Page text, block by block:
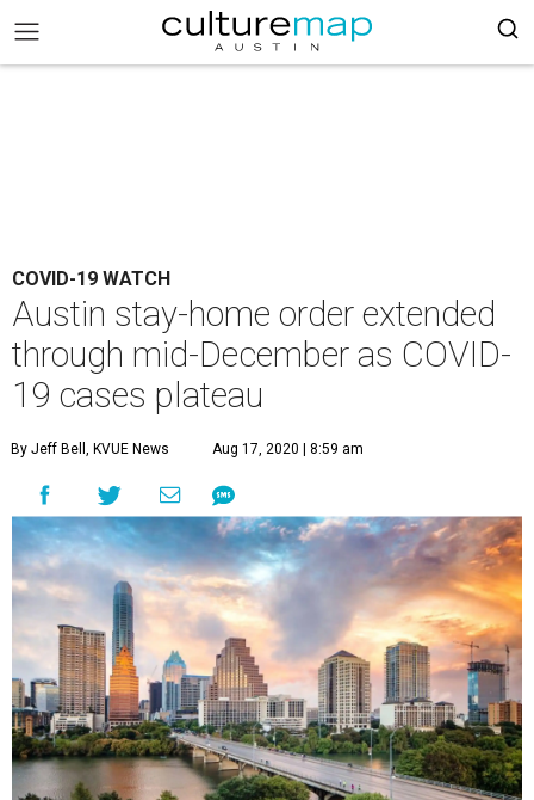
COVID-19 WATCH
Austin stay-home order extended
through mid-December as COVID-
19 cases plateau
By Jeff Bell, KVUE News Aug 17, 2020 | 8:59 am